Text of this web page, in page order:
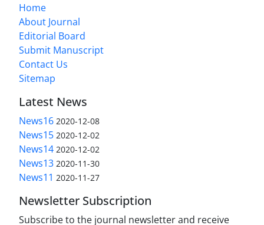
Home
About Journal
Editorial Board
Submit Manuscript
Contact Us
Sitemap
Latest News
News16 2020-12-08
News15 2020-12-02
News14 2020-12-02
News13 2020-11-30
News11 2020-11-27
Newsletter Subscription
Subscribe to the journal newsletter and receive